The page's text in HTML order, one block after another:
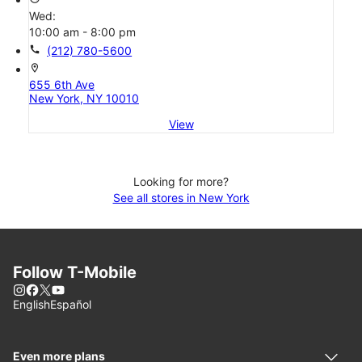
Wed:
10:00 am - 8:00 pm
call (212) 780-5600
location_on
655 6th Ave
New York, NY 10010
View
Looking for more?
See all stores in New York